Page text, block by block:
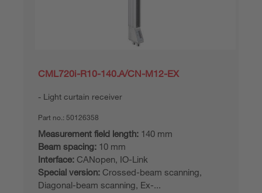
CML720i-R10-140.A/CN-M12-EX
Light curtain receiver
Part no.: 50126358
Measurement field length: 140 mm
Beam spacing: 10 mm
Interface: CANopen, IO-Link
Special version: Crossed-beam scanning,
Diagonal-beam scanning, Ex-...